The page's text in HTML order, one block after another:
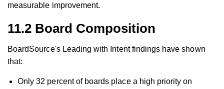
measurable improvement.
11.2 Board Composition
BoardSource's Leading with Intent findings have shown
that:
Only 32 percent of boards place a high priority on